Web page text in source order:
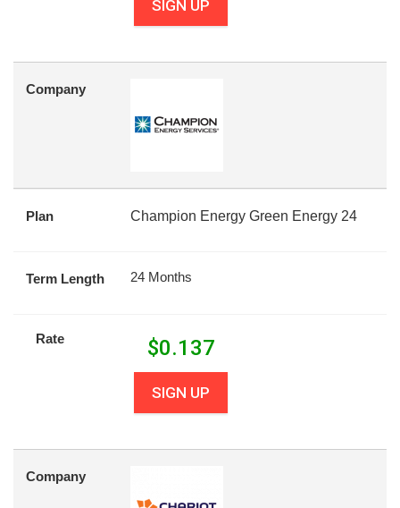
SIGN UP
Company
Plan Champion Energy Green Energy 24
Term Length 24 Months
Rate $0.137
SIGN UP
Company